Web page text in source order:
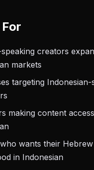
creators
markets
targeting Indonesian-
making content
wants their
in Indonesian